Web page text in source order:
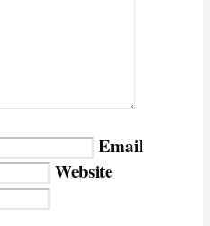
Email
Website